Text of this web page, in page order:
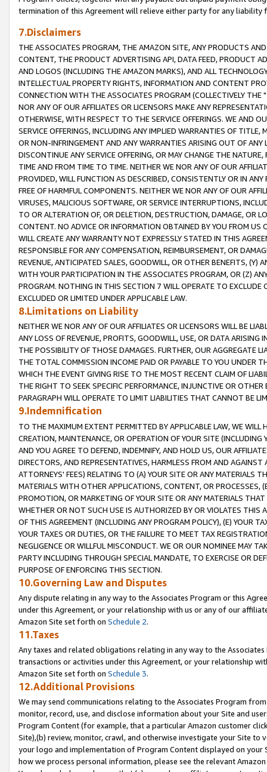
termination of this Agreement will relieve either party for any liability
7.Disclaimers
THE ASSOCIATES PROGRAM, THE AMAZON SITE, ANY PRODUCTS
CONTENT, THE PRODUCT ADVERTISING API, DATA FEED, PRODUCT
AND LOGOS (INCLUDING THE AMAZON MARKS), AND ALL
INTELLECTUAL PROPERTY RIGHTS, INFORMATION AND CONTENT
CONNECTION WITH THE ASSOCIATES PROGRAM (COLLECTIVELY THE "
NOR ANY OF OUR AFFILIATES OR LICENSORS MAKE ANY
OTHERWISE, WITH RESPECT TO THE SERVICE OFFERINGS. WE AND
SERVICE OFFERINGS, INCLUDING ANY IMPLIED WARRANTIES OF
OR NON-INFRINGEMENT AND ANY WARRANTIES ARISING OUT OF ANY
DISCONTINUE ANY SERVICE OFFERING, OR MAY CHANGE THE
TIME AND FROM TIME TO TIME. NEITHER WE NOR ANY OF OUR
PROVIDED, WILL FUNCTION AS DESCRIBED, CONSISTENTLY OR IN
FREE OF HARMFUL COMPONENTS. NEITHER WE NOR ANY OF OUR
VIRUSES, MALICIOUS SOFTWARE, OR SERVICE INTERRUPTIONS,
TO OR ALTERATION OF, OR DELETION, DESTRUCTION, DAMAGE, OR
CONTENT. NO ADVICE OR INFORMATION OBTAINED BY YOU FROM
WILL CREATE ANY WARRANTY NOT EXPRESSLY STATED IN THIS
RESPONSIBLE FOR ANY COMPENSATION, REIMBURSEMENT, OR
REVENUE, ANTICIPATED SALES, GOODWILL, OR OTHER BENEFITS,
WITH YOUR PARTICIPATION IN THE ASSOCIATES PROGRAM, OR (Z)
PROGRAM. NOTHING IN THIS SECTION 7 WILL OPERATE TO
EXCLUDED OR LIMITED UNDER APPLICABLE LAW.
8.Limitations on Liability
NEITHER WE NOR ANY OF OUR AFFILIATES OR LICENSORS WILL BE
ANY LOSS OF REVENUE, PROFITS, GOODWILL, USE, OR DATA ARISING
THE POSSIBILITY OF THOSE DAMAGES. FURTHER, OUR AGGREGATE
THE TOTAL COMMISSION INCOME PAID OR PAYABLE TO YOU UNDER
WHICH THE EVENT GIVING RISE TO THE MOST RECENT CLAIM OF
THE RIGHT TO SEEK SPECIFIC PERFORMANCE, INJUNCTIVE OR
PARAGRAPH WILL OPERATE TO LIMIT LIABILITIES THAT CANNOT BE
9.Indemnification
TO THE MAXIMUM EXTENT PERMITTED BY APPLICABLE LAW, WE WILL
CREATION, MAINTENANCE, OR OPERATION OF YOUR SITE (INCLUDING
AND YOU AGREE TO DEFEND, INDEMNIFY, AND HOLD US, OUR
DIRECTORS, AND REPRESENTATIVES, HARMLESS FROM AND
ATTORNEYS' FEES) RELATING TO (A) YOUR SITE OR ANY MATERIALS
MATERIALS WITH OTHER APPLICATIONS, CONTENT, OR PROCESSES,
PROMOTION, OR MARKETING OF YOUR SITE OR ANY MATERIALS
WHETHER OR NOT SUCH USE IS AUTHORIZED BY OR VIOLATES THIS
OF THIS AGREEMENT (INCLUDING ANY PROGRAM POLICY), (E) YOUR
YOUR TAXES OR DUTIES, OR THE FAILURE TO MEET TAX
NEGLIGENCE OR WILLFUL MISCONDUCT. WE OR OUR NOMINEE MAY
PARTY INCLUDING THROUGH SPECIAL MANDATE, TO EXERCISE OR
PURPOSE OF ENFORCING THIS SECTION.
10.Governing Law and Disputes
Any dispute relating in any way to the Associates Program or this
under this Agreement, or your relationship with us or any of our
Amazon Site set forth on Schedule 2.
11.Taxes
Any taxes and related obligations relating in any way to the
transactions or activities under this Agreement, or your relationship
Amazon Site set forth on Schedule 3.
12.Additional Provisions
We may send communications relating to the Associates Program
monitor, record, use, and disclose information about your Site and
Program Content (for example, that a particular Amazon customer
Site),(b) review, monitor, crawl, and otherwise investigate your Site
your logo and implementation of Program Content displayed on
how we process personal information, please see the relevant